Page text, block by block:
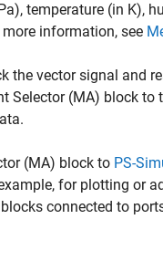
temperature (in K),
information, see
the vector signal and
Selector (MA) block to
(MA) block to PS-
for plotting or
connected to